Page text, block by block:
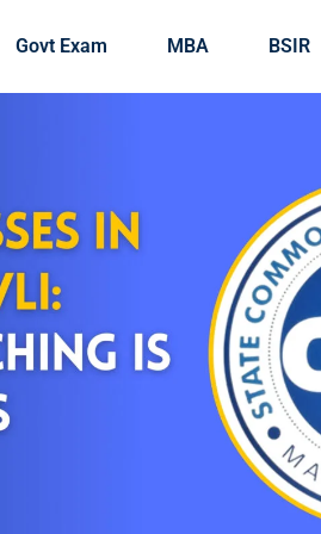
Govt Exam MBA BSIR